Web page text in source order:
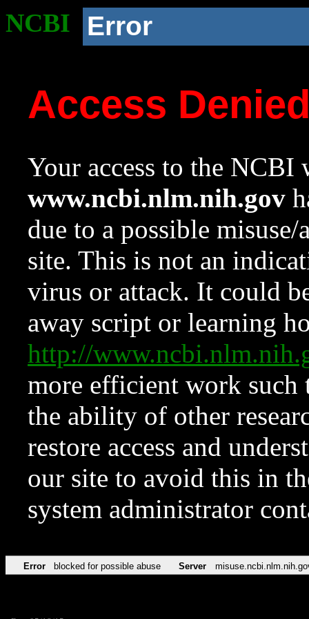
NCBI Error
Access
Your access to the NCBI
www.ncbi.nlm.nih.gov
due to a possible
site. This is not an
virus or attack. It could
away script or learning
http://
more efficient work such
the ability of other
restore access and
our site to avoid this in
system administrator
Error blocked for possible abuse Server